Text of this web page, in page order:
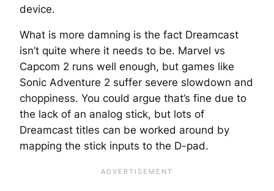
device.
What is more damning is the fact Dreamcast
isn’t quite where it needs to be. Marvel vs
Capcom 2 runs well enough, but games like
Sonic Adventure 2 suffer severe slowdown and
choppiness. You could argue that’s fine due to
the lack of an analog stick, but lots of
Dreamcast titles can be worked around by
mapping the stick inputs to the D-pad.